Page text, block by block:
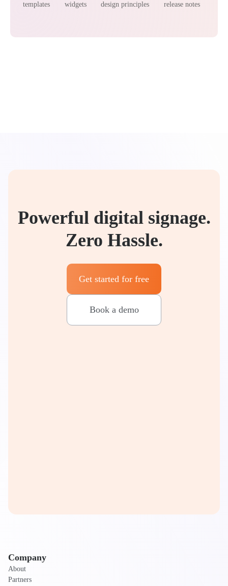
templates widgets design principles release notes
Powerful digital signage.
Zero Hassle.
Get started for free
Book a demo
Company
About
Partners